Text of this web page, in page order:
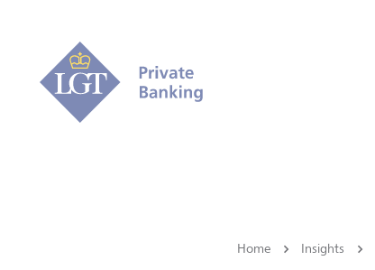
Home Insights